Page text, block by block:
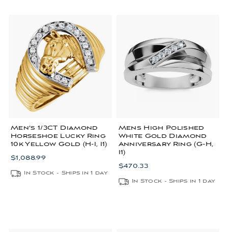
Men's 1/3CT Diamond
Horseshoe Lucky Ring
10k Yellow Gold (H-I, I1)
$1,088.99
In Stock - Ships in 1 day
Mens High Polished
White Gold Diamond
Anniversary Ring (G-H,
I1)
$470.33
In Stock - Ships in 1 day